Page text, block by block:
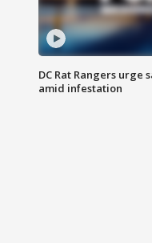
DC Rat Rangers urge
amid infestation